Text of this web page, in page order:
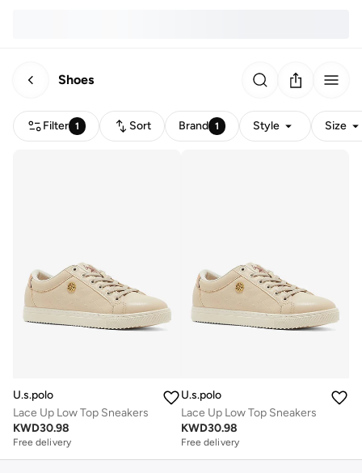
Shoes
Filter 1 Sort Brand 1 Style Size
U.s.polo
Lace Up Low Top Sneakers
KWD30.98
Free delivery
U.s.polo
Lace Up Low Top Sneakers
KWD30.98
Free delivery